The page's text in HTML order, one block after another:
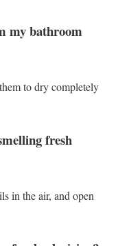
my bathroom
to dry completely
fresh
in the air, and open